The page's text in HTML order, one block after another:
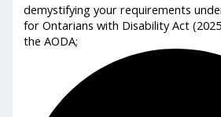
demystifying your requirements
for Ontarians with Disability Act
the AODA;